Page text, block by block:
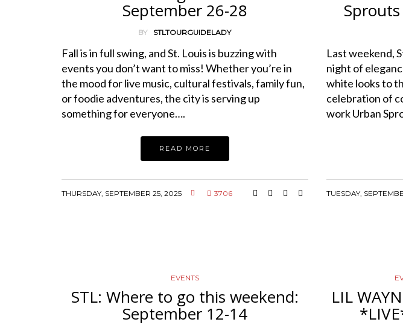
September 26-28
BY STLTOURGUIDELADY
Fall is in full swing, and St. Louis is buzzing with
events you don’t want to miss! Whether you’re in
the mood for live music, cultural festivals, family fun,
or foodie adventures, the city is serving up
something for everyone….
READ MORE
THURSDAY, SEPTEMBER 25, 2025 3706
Last weekend,
night of
white looks to
celebration of
work Urban
TUESDAY,
EVENTS
STL: Where to go this weekend:
September 12-14
LIL